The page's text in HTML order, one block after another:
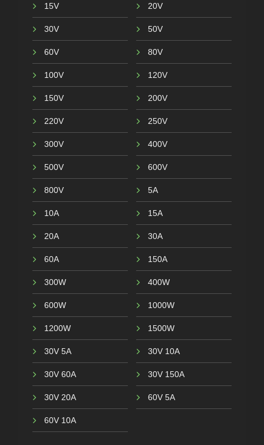
15V 20V
30V 50V
60V 80V
100V 120V
150V 200V
220V 250V
300V 400V
500V 600V
800V 5A
10A 15A
20A 30A
60A 150A
300W 400W
600W 1000W
1200W 1500W
30V 5A 30V 10A
30V 60A 30V 150A
30V 20A 60V 5A
60V 10A